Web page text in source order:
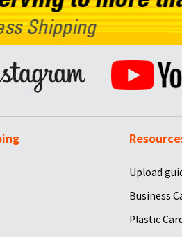
Upload
Business
Plastic